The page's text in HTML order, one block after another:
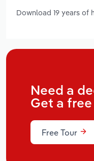
Download 19 years of
Need a
Get a
Free Tour